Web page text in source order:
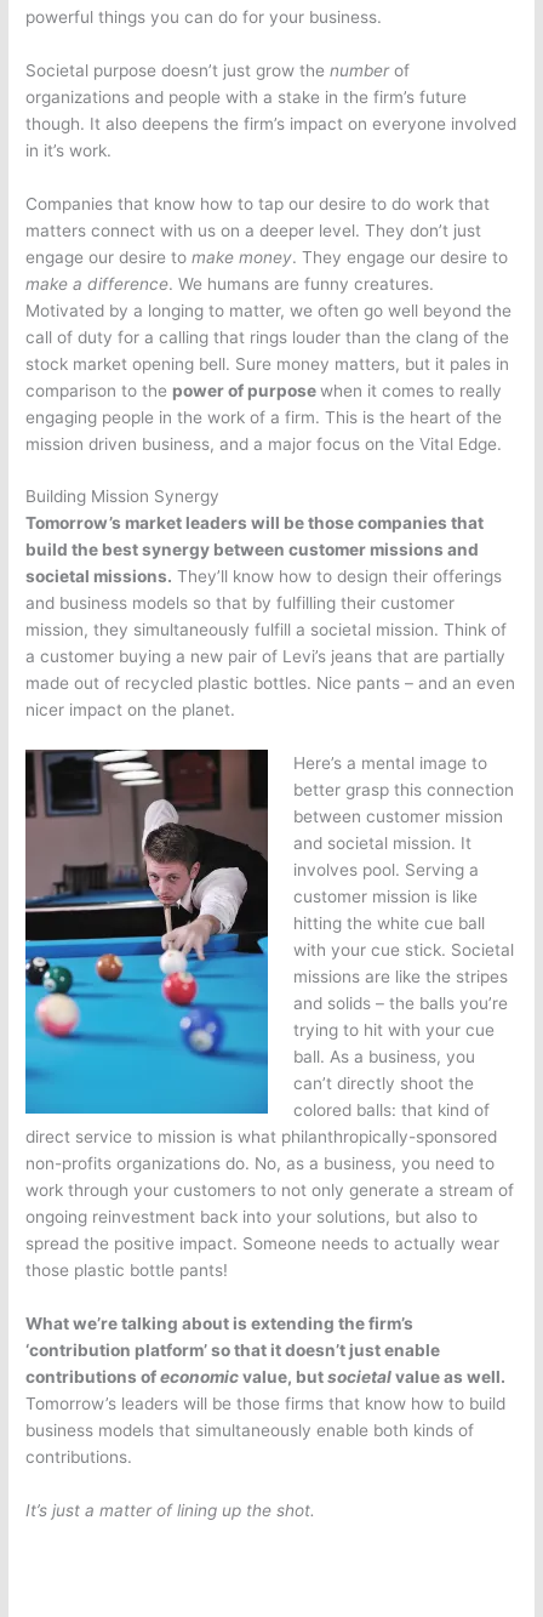
powerful things you can do for your business.
Societal purpose doesn’t just grow thenumberof
organizations and people with a stake in the firm’s future
though. It also deepens the firm’s impact on everyone involved
in it’s work.
Companies that know how to tap our desire to do work that
matters connect with us on a deeper level. They don’t just
engage our desire tomake money. They engage our desire to
make a difference. We humans are funny creatures.
Motivated by a longing to matter, we often go well beyond the
call of duty for a calling that rings louder than the clang of the
stock market opening bell. Sure money matters, but it pales in
comparison to the power of purposewhen it comes to really
engaging people in the work of a firm. This is the heart of the
mission driven business, and a major focus on the Vital Edge.
Building Mission Synergy
Tomorrow’s market leaders will be those companies that
build the best synergy between customer missions and
societal missions. They’ll know how to design their offerings
and business models so that by fulfilling their customer
mission, they simultaneously fulfill a societal mission. Think of
a customer buying a new pair of Levi’s jeans that are partially
made out of recycled plastic bottles. Nice pants – and an even
nicer impact on the planet.
Here’s a mental image to
better grasp this connection
between customer mission
and societal mission. It
involves pool. Serving a
customer mission is like
hitting the white cue ball
with your cue stick. Societal
missions are like the stripes
and solids – the balls you’re
trying to hit with your cue
ball. As a business, you
can’t directly shoot the
colored balls: that kind of
direct service to mission is what philanthropically-sponsored
non-profits organizations do. No, as a business, you need to
work through your customers to not only generate a stream of
ongoing reinvestment back into your solutions, but also to
spread the positive impact. Someone needs to actually wear
those plastic bottle pants!
What we’re talking about is extending the firm’s
‘contribution platform’ so that it doesn’t just enable
contributions ofeconomicvalue, butsocietalvalue as well.
Tomorrow’s leaders will be those firms that know how to build
business models that simultaneously enable both kinds of
contributions.
It’s just a matter of lining up the shot.